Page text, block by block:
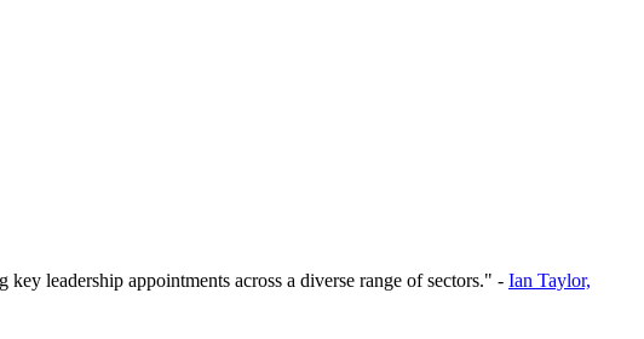
leadership appointments across a diverse range of sectors." - Ian Taylor,